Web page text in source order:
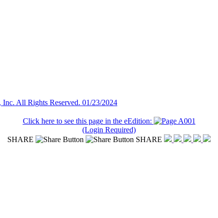
All Rights Reserved. 01/23/2024
Click here to see this page in the eEdition:
(Login Required)
SHARE
SHARE